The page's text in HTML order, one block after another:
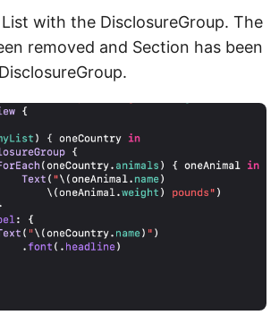
List with the DisclosureGroup. The
removed and Section has been